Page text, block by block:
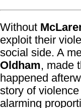
Without
exploit their
social side. A
Oldham, made
happened
story of
alarming